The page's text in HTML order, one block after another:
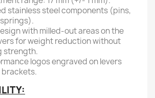
stainless steel components (pins,
with milled-out areas on the
for weight reduction without
strength.
logos engraved on levers